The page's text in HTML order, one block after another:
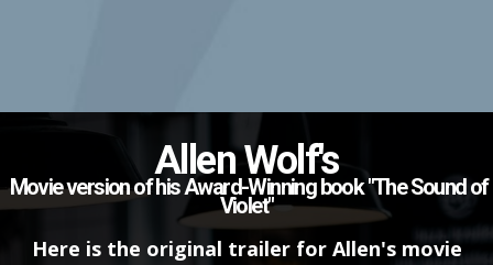
Allen Wolf's
Movie version of his Award-Winning book "The Sound of
Violet"
Here is the original trailer for Allen's movie